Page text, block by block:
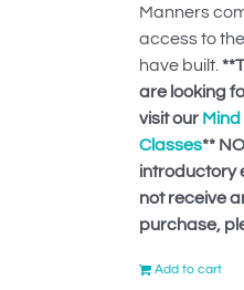
Manners
access to
have built.
are looking
visit our
Classes**
introductory
not receive
purchase,
Add to cart